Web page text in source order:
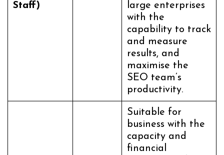
Staff)
large enterprises
with the
capability to track
and measure
results, and
maximise the
SEO team’s
productivity.
Suitable for
business with the
capacity and
financial